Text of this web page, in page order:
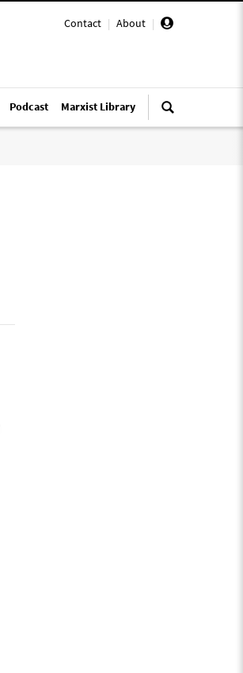
Contact | About |
Podcast Marxist Library